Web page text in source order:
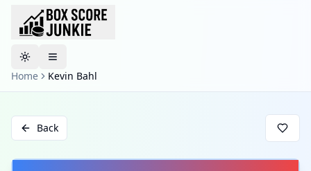
Toggle theme
Home
Kevin Bahl
Back